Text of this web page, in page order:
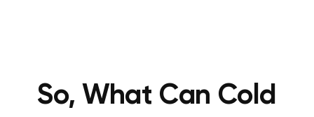
So, What Can Cold